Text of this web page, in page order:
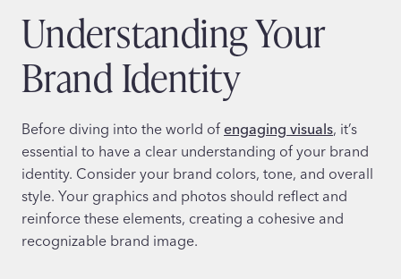
Understanding Your
Brand Identity
Before diving into the world of engaging visuals, it’s
essential to have a clear understanding of your brand
identity. Consider your brand colors, tone, and overall
style. Your graphics and photos should reflect and
reinforce these elements, creating a cohesive and
recognizable brand image.